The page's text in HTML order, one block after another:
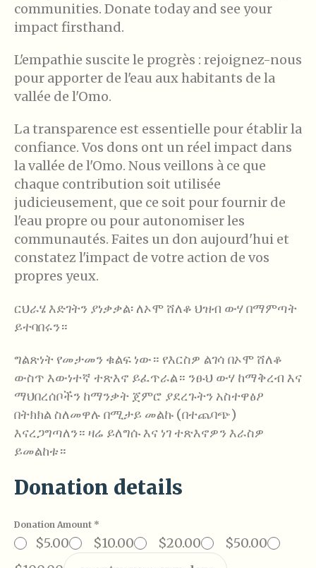
communities. Donate today and see your
impact firsthand.
L'empathie suscite le progrès : rejoignez-nous
pour apporter de l'eau aux habitants de la
vallée de l'Omo.
La transparence est essentielle pour établir la
confiance. Vos dons ont un réel impact dans
la vallée de l'Omo. Nous veillons à ce que
chaque contribution soit utilisée
judicieusement, que ce soit pour fournir de
l'eau propre ou pour autonomiser les
communautés. Faites un don aujourd'hui et
constatez l'impact de votre action de vos
propres yeux.
ርህራሄ እድገትን ያነቃቃል፡ ለኦሞ ሸለቆ ህዝብ ውሃ በማምጣት
ይተባበሩን።
ግልጽነት የመታመን ቁልፍ ነው። የእርስዎ ልገሳ በኦሞ ሸለቆ
ውስጥ እውነተኛ ተጽእኖ ይፈጥራል። ንፁህ ውሃ ከማቅረብ እና
ማህበረሰቦችን ከማንቃት ጀምሮ ያደረጉትን አስተዋፅዖ
በትክክል ስለመዋሉ በሚታይ መልኩ (በተጨባጭ)
እናረጋግጣለን። ዛሬ ይለግሱ እና ነገ ተጽእኖዎን እራስዎ
ይመልከቱ።
Donation details
Donation Amount *
$5.00 $10.00 $20.00
$50.00